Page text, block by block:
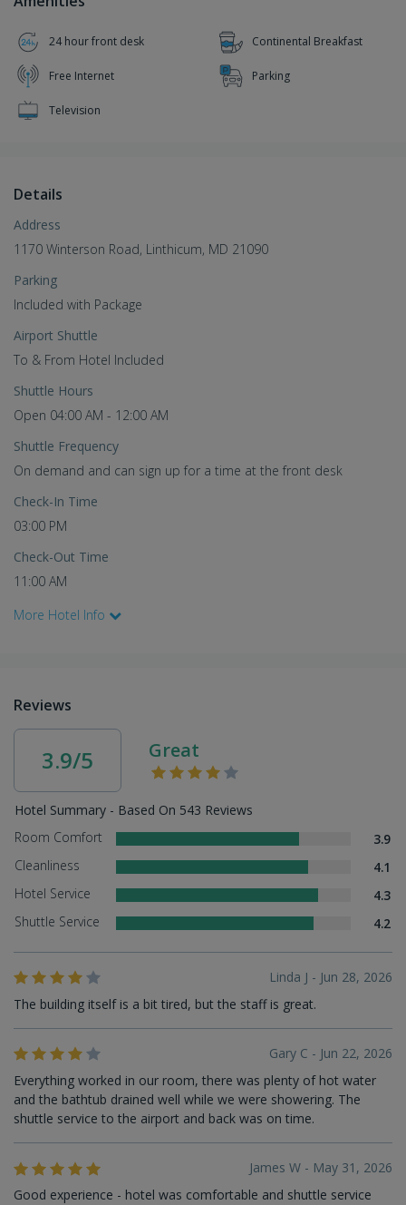
24 hour front desk Continental Breakfast
Free Internet Parking
Television
Details
Address
1170 Winterson Road, Linthicum, MD 21090
Parking
Included with Package
Airport Shuttle
To & From Hotel Included
Shuttle Hours
Open 04:00 AM - 12:00 AM
Shuttle Frequency
On demand and can sign up for a time at the front desk
Check-In Time
03:00 PM
Check-Out Time
11:00 AM
More Hotel Info
Reviews
3.9/5 Great
Hotel Summary - Based On 543 Reviews
Room Comfort
3.9
Cleanliness
4.1
Hotel Service
4.3
Shuttle Service
4.2
Linda J - Jun 28, 2026
The building itself is a bit tired, but the staff is great.
Gary C - Jun 22, 2026
Everything worked in our room, there was plenty of hot water
and the bathtub drained well while we were showering. The
shuttle service to the airport and back was on time.
James W - May 31, 2026
Good experience - hotel was comfortable and shuttle service